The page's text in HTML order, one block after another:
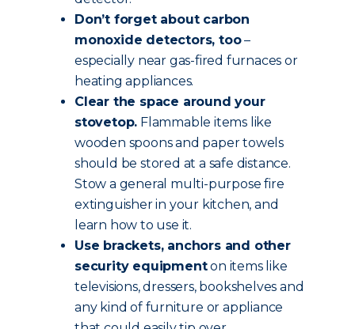
Don’t forget about carbon
monoxide detectors, too–
especially near gas-fired furnaces or
heating appliances.
Clear the space around your
stovetop. Flammable items like
wooden spoons and paper towels
should be stored at a safe distance.
Stow a general multi-purpose fire
extinguisher in your kitchen, and
learn how to use it.
Use brackets, anchors and other
security equipmenton items like
televisions, dressers, bookshelves and
any kind of furniture or appliance